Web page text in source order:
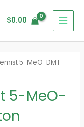
$0.00
5-MeO-DMT
5-MeO-